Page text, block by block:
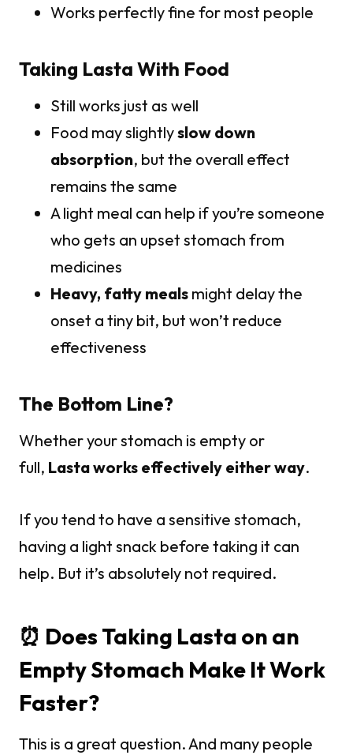
Works perfectly fine for most people
Taking Lasta With Food
Still works just as well
Food may slightlyslow down
absorption, but the overall effect
remains the same
A light meal can help if you’re someone
who gets an upset stomach from
medicines
Heavy, fatty meals might delay the
onset a tiny bit, but won’t reduce
effectiveness
The Bottom Line?
Whether your stomach is empty or
full, Lasta works effectively either way.
If you tend to have a sensitive stomach,
having a light snack before taking it can
help. But it’s absolutely not required.
⏰ Does Taking Lasta on an
Empty Stomach Make It Work
Faster?
This is a great question. And many people